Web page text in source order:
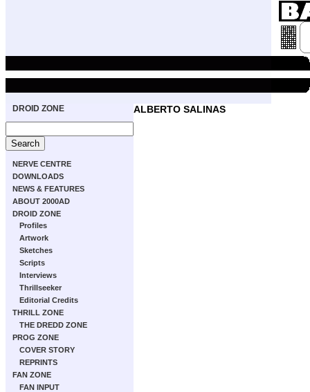
DROID ZONE
NERVE CENTRE
DOWNLOADS
NEWS & FEATURES
ABOUT 2000AD
DROID ZONE
Profiles
Artwork
Sketches
Scripts
Interviews
Thrillseeker
Editorial Credits
THRILL ZONE
THE DREDD ZONE
PROG ZONE
COVER STORY
REPRINTS
FAN ZONE
FAN INPUT
ALBERTO SALINAS